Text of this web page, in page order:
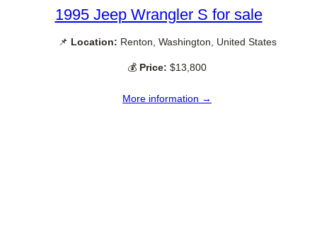
1995 Jeep Wrangler S for sale
📌 Location: Renton, Washington, United States
💰 Price: $13,800
More information →